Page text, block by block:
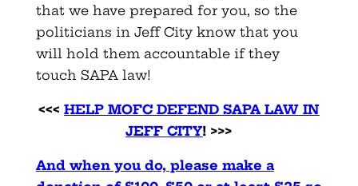
that we have prepared for you, so the
politicians in Jeff City know that you
will hold them accountable if they
touch SAPA law!
<<<HELP MOFC DEFEND SAPA LAW IN
JEFF CITY! >>>
And when you do, please make a